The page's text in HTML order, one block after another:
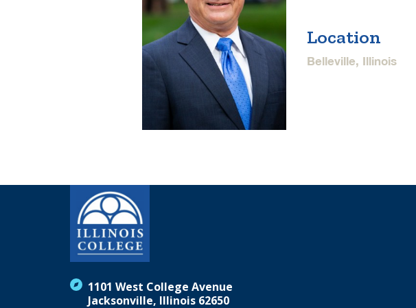
Location
Belleville, Illinois
1101 West College Avenue
Jacksonville, Illinois 62650